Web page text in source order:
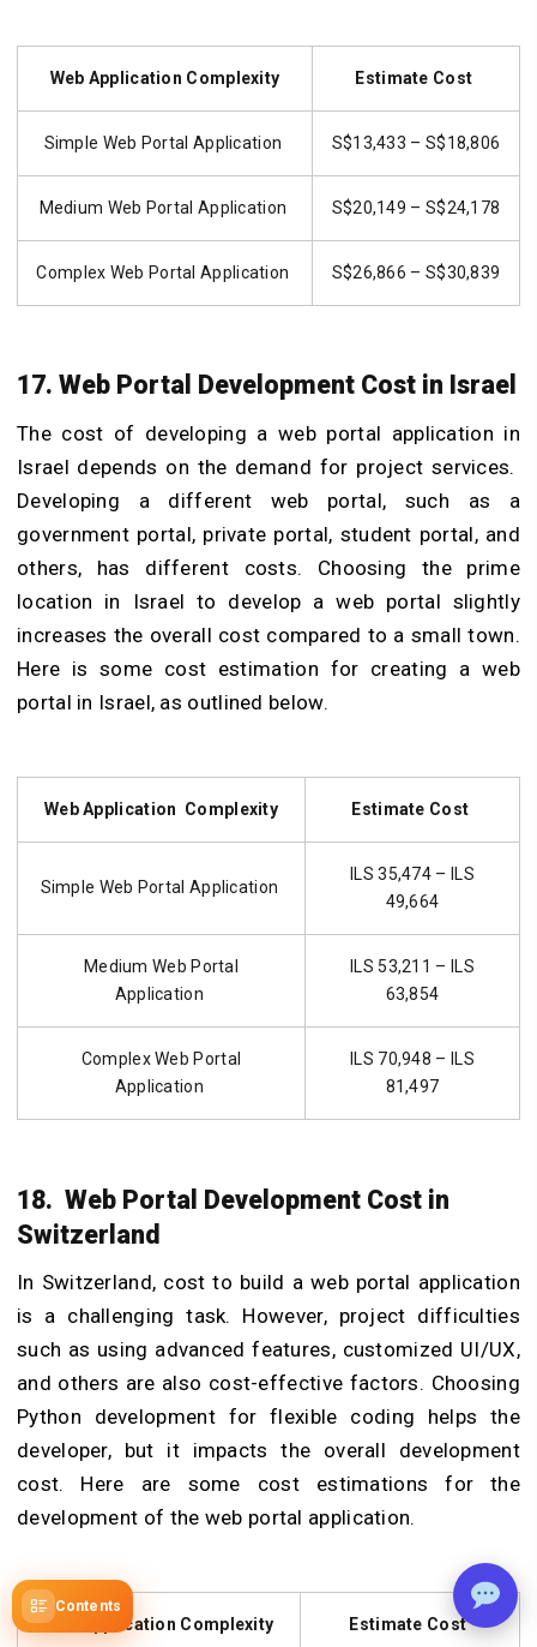
Contents
Web Application Complexity Estimate Cost
Simple Web Portal Application S$13,433 – S$18,806
Medium Web Portal Application S$20,149 – S$24,178
Complex Web Portal Application S$26,866 – S$30,839
17. Web Portal Development Cost in Israel
The cost of developing a web portal application in
Israel depends on the demand for project services.
Developing a different web portal, such as a
government portal, private portal, student portal, and
others, has different costs. Choosing the prime
location in Israel to develop a web portal slightly
increases the overall cost compared to a small town.
Here is some cost estimation for creating a web
portal in Israel, as outlined below.
Web Application Complexity Estimate Cost
Simple Web Portal Application
ILS 35,474 – ILS
49,664
Medium Web Portal
Application
ILS 53,211 – ILS
63,854
Complex Web Portal
Application
ILS 70,948 – ILS
81,497
18. Web Portal Development Cost in
Switzerland
In Switzerland, cost to build a web portal application
is a challenging task. However, project difficulties
such as using advanced features, customized UI/UX,
and others are also cost-effective factors. Choosing
Python development for flexible coding helps the
developer, but it impacts the overall development
cost. Here are some cost estimations for the
development of the web portal application.
Web Application Complexity Estimate Cost